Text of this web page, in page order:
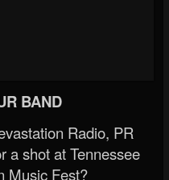
BAND
Radio, PR
a shot at Tennessee
Music Fest?